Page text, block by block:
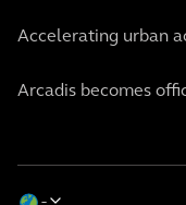
Accelerating urban
Arcadis becomes